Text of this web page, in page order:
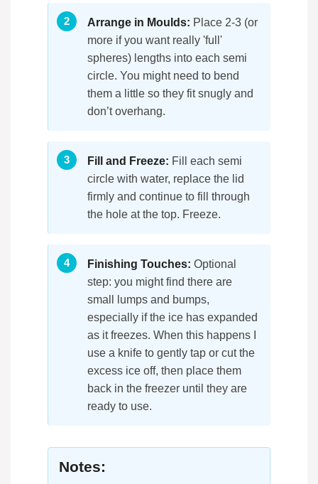
Arrange in Moulds: Place 2-3 (or
more if you want really 'full'
spheres) lengths into each semi
circle. You might need to bend
them a little so they fit snugly and
don’t overhang.
Fill and Freeze: Fill each semi
circle with water, replace the lid
firmly and continue to fill through
the hole at the top. Freeze.
Finishing Touches: Optional
step: you might find there are
small lumps and bumps,
especially if the ice has expanded
as it freezes. When this happens I
use a knife to gently tap or cut the
excess ice off, then place them
back in the freezer until they are
ready to use.
Notes: